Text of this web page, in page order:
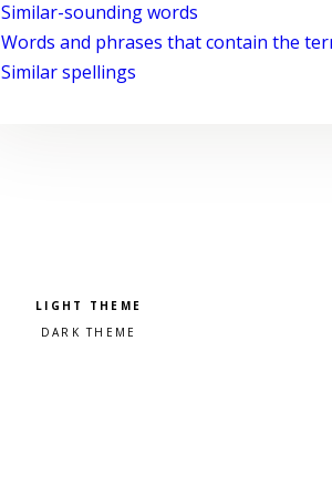
Similar-sounding words
Words and phrases that contain the
Similar spellings
Pick a color scheme
Light theme
Dark theme